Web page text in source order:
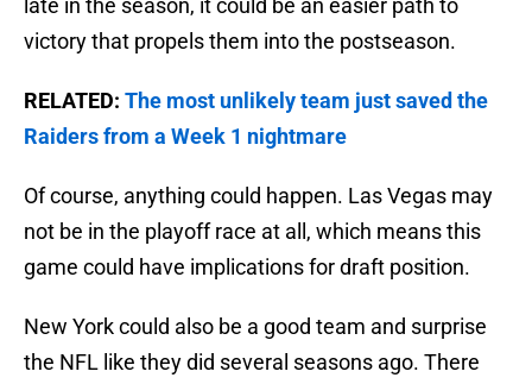
late in the season, it could be an easier path to
victory that propels them into the postseason.
RELATED: The most unlikely team just saved the
Raiders from a Week 1 nightmare
Of course, anything could happen. Las Vegas may
not be in the playoff race at all, which means this
game could have implications for draft position.
New York could also be a good team and surprise
the NFL like they did several seasons ago. There